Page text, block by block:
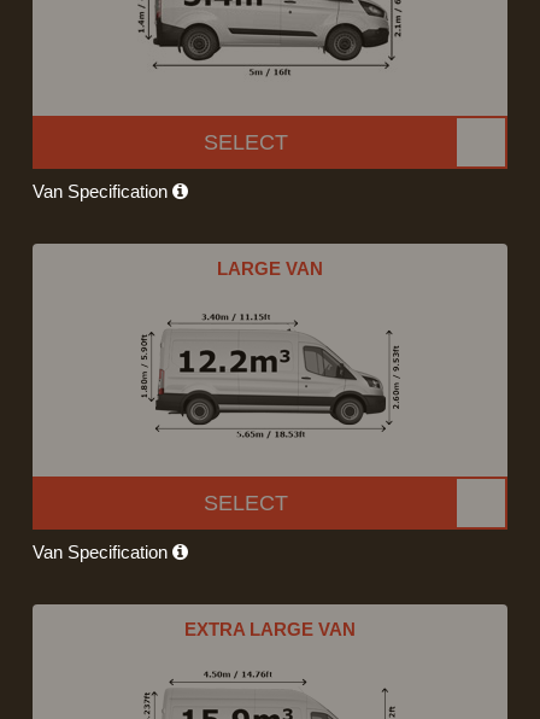
SELECT
Van Specification
LARGE VAN
SELECT
Van Specification
EXTRA LARGE VAN